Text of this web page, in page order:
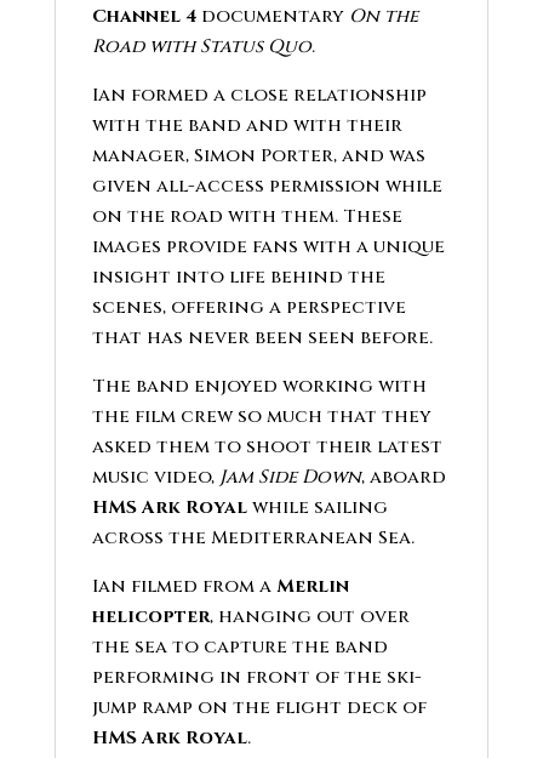
Channel 4documentary On the
Road with Status Quo.
Ian formed a close relationship
with the band and with their
manager, Simon Porter, and was
given all-access permission while
on the road with them. These
images provide fans with a unique
insight into life behind the
scenes, offering a perspective
that has never been seen before.
The band enjoyed working with
the film crew so much that they
asked them to shoot their latest
music video, Jam Side Down, aboard
HMS Ark Royalwhile sailing
across the Mediterranean Sea.
Ian filmed from aMerlin
helicopter, hanging out over
the sea to capture the band
performing in front of the ski-
jump ramp on the flight deck of
HMS Ark Royal.